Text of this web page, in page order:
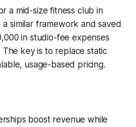
a mid-size fitness club in
similar framework and saved
in studio-fee expenses
key is to replace static
usage-based pricing.
boost revenue while